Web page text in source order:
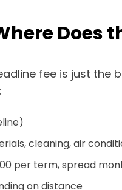
Does
fee is just
cleaning, air
per term, spread
on distance